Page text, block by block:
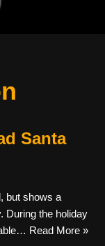
Santa
but shows a
During the holiday
Read More »